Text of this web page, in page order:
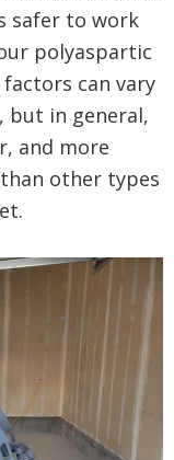
safer to work
polyaspartic
can vary
but in general,
and more
other types